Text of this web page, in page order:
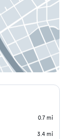
0.7 mi
3.4 mi